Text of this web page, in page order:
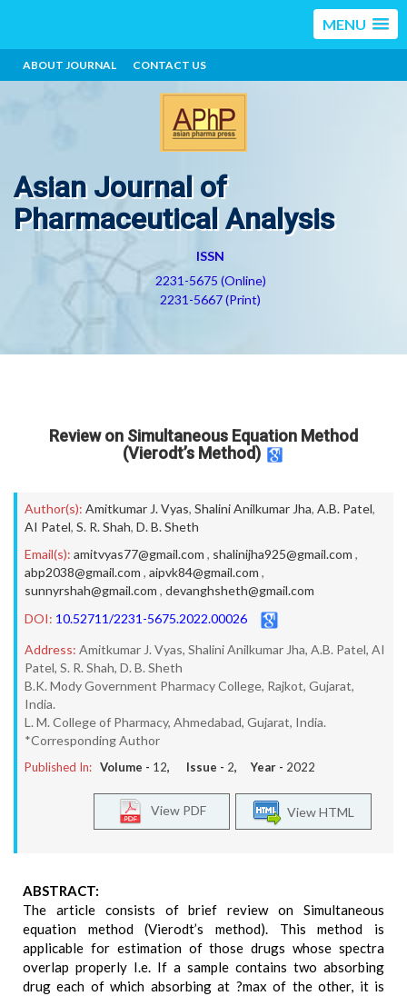
MENU
ABOUT JOURNAL CONTACT US
Asian Journal of
Pharmaceutical Analysis
ISSN
2231-5675 (Online)
2231-5667 (Print)
Review on Simultaneous Equation Method
(Vierodt’s Method)
Author(s): Amitkumar J. Vyas, Shalini Anilkumar Jha, A.B. Patel,
AI Patel, S. R. Shah, D. B. Sheth
Email(s): amitvyas77@gmail.com , shalinijha925@gmail.com ,
abp2038@gmail.com , aipvk84@gmail.com ,
sunnyrshah@gmail.com , devanghsheth@gmail.com
DOI: 10.52711/2231-5675.2022.00026
Address: Amitkumar J. Vyas, Shalini Anilkumar Jha, A.B. Patel, AI
Patel, S. R. Shah, D. B. Sheth
B.K. Mody Government Pharmacy College, Rajkot, Gujarat,
India.
L. M. College of Pharmacy, Ahmedabad, Gujarat, India.
*Corresponding Author
Published In: Volume - 12, Issue - 2, Year - 2022
View HTML
View PDF
ABSTRACT:
The article consists of brief review on Simultaneous
equation method (Vierodt’s method). This method is
applicable for estimation of those drugs whose spectra
overlap properly I.e. If a sample contains two absorbing
drug each of which absorbing at ?max of the other, it is